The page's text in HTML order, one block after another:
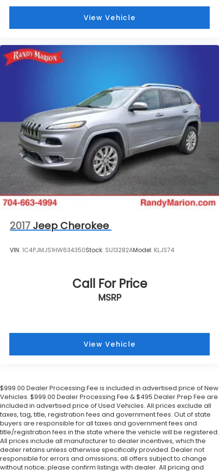
View Vehicle
2017 Jeep Cherokee
VIN: 1C4PJMJS1HW634350Stock: SU13282AModel: KLJS74
Call For Price
MSRP
View Vehicle
$999.00 Dealer Processing Fee is included in advertised price of New
Vehicles. $999.00 Dealer Processing Fee & $495 Dealer Prep Fee are
included in advertised price of Used Vehicles. All prices exclude all
taxes, tag, title, registration fees and government fees. Out of state
buyers are responsible for all taxes and government fees and
title/registration fees in the state where the vehicle will be registered.
All prices include all manufacturer to dealer incentives, which the
dealer retains unless otherwise specifically provided. Dealer not
responsible for errors and omissions; all offers subject to change
without notice; please confirm listings with dealer. All pricing and